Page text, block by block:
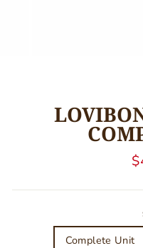
Complete Unit